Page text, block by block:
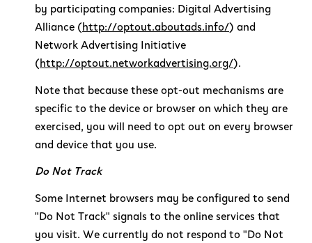
by participating companies: Digital Advertising
Alliance (http://optout.aboutads.info/) and
Network Advertising Initiative
(http://optout.networkadvertising.org/).
Note that because these opt-out mechanisms are
specific to the device or browser on which they are
exercised, you will need to opt out on every browser
and device that you use.
Do Not Track
Some Internet browsers may be configured to send
"Do Not Track" signals to the online services that
you visit. We currently do not respond to "Do Not